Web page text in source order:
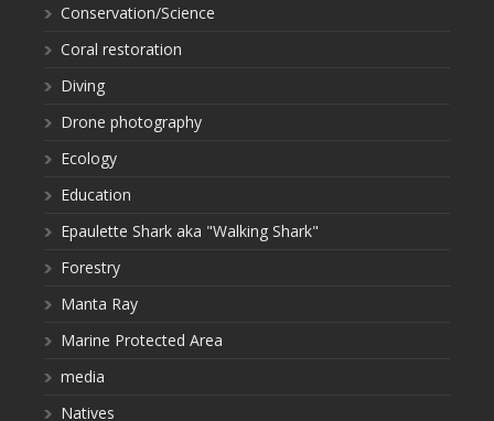
Conservation/Science
Coral restoration
Diving
Drone photography
Ecology
Education
Epaulette Shark aka "Walking Shark"
Forestry
Manta Ray
Marine Protected Area
media
Natives